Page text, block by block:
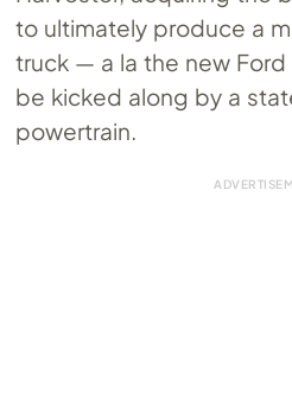
to ultimately produce a
truck — a la the new
be kicked along by a
powertrain.